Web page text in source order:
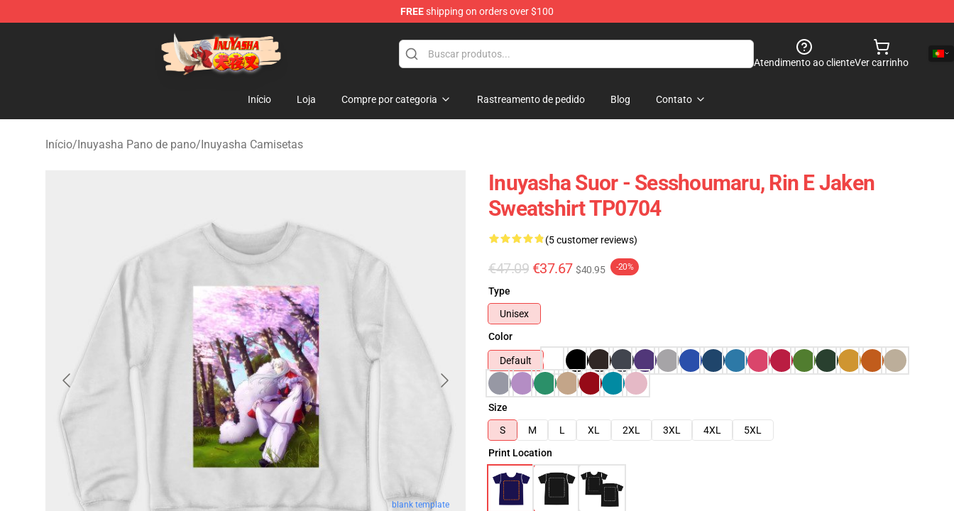
FREEshipping on orders over $100
Inuyasha Store - Official Inuyasha Merchandise Shop
Atendimento ao clienteVer carrinho
Início Loja Compre por categoria Rastreamento de pedido Blog Contato
Início/Inuyasha Pano de pano/Inuyasha Camisetas
blank template
Inuyasha Suor - Sesshoumaru, Rin E Jaken
Sweatshirt TP0704
(5 customer reviews)
€47.09 €37.67 $40.95 -20%
Type
Unisex
Color
Default
Size
S
M L XL 2XL 3XL 4XL
5XL
Print Location